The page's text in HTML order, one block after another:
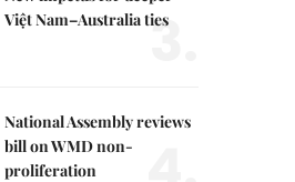
Việt Nam–Australia ties
3.
National Assembly reviews
bill on WMD non-
proliferation